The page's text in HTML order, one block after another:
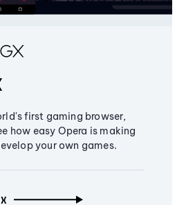
first gaming browser,
how easy Opera is making
your own games.